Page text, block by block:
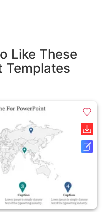
Like These
Templates